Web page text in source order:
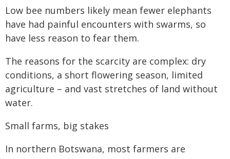
Low bee numbers likely mean fewer elephants
have had painful encounters with swarms, so
have less reason to fear them.
The reasons for the scarcity are complex: dry
conditions, a short flowering season, limited
agriculture – and vast stretches of land without
water.
Small farms, big stakes
In northern Botswana, most farmers are